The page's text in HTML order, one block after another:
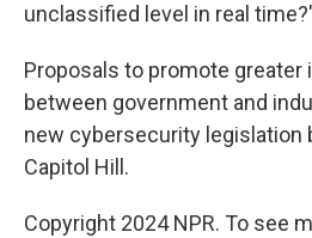
unclassified level in real
Proposals to promote greater
between government and
new cybersecurity legislation
Capitol Hill.
Copyright 2024 NPR. To see